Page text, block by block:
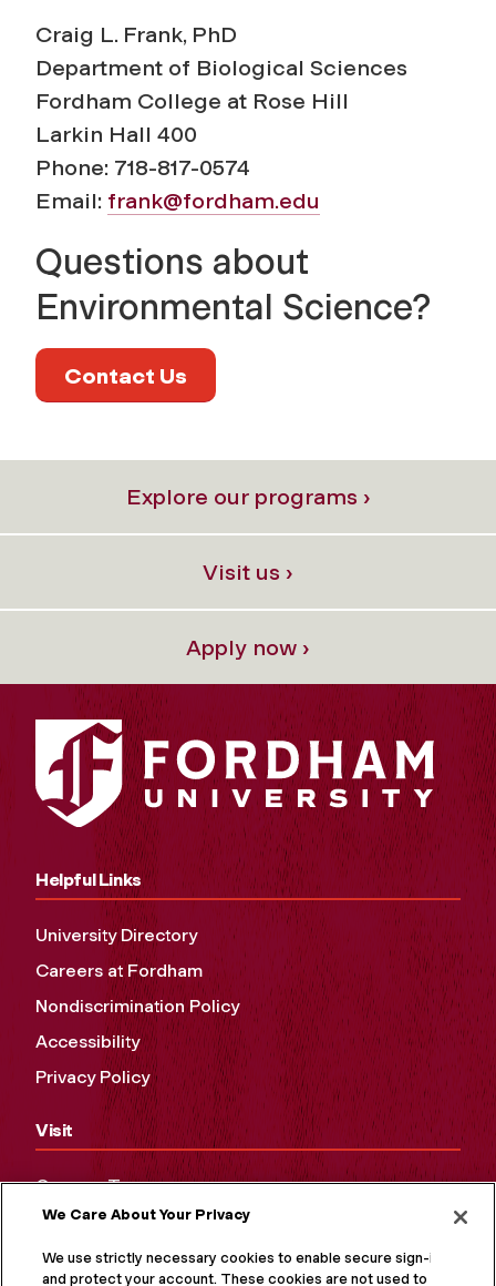
Craig L. Frank, PhD
Department of Biological Sciences
Fordham College at Rose Hill
Larkin Hall 400
Phone: 718-817-0574
Email: frank@fordham.edu
Questions about
Environmental Science?
Contact Us
Explore our programs ›
Visit us ›
Apply now ›
Helpful Links
University Directory
Careers at Fordham
Nondiscrimination Policy
Accessibility
Privacy Policy
Visit
Campus Tours
Maps and Directions
Virtual Tour
We Care About Your Privacy
We use strictly necessary cookies to enable secure sign-in
and protect your account. These cookies are not used to